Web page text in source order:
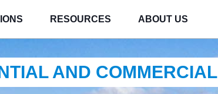
RESOURCES ABOUT US
AND COMMERCIAL